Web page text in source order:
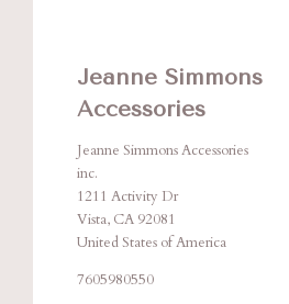
Jeanne Simmons
Accessories
Jeanne Simmons Accessories
inc.
1211 Activity Dr
Vista, CA 92081
United States of America
7605980550